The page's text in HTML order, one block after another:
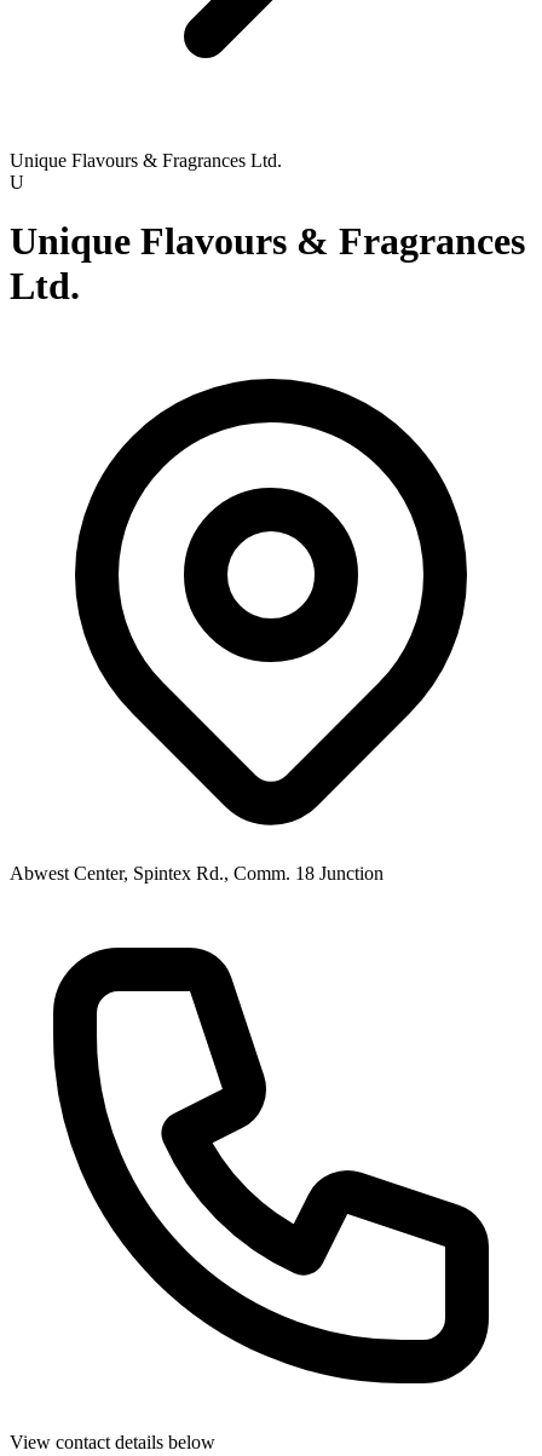
Unique Flavours & Fragrances Ltd.
U
Unique Flavours & Fragrances
Ltd.
Abwest Center, Spintex Rd., Comm. 18 Junction
View contact details below